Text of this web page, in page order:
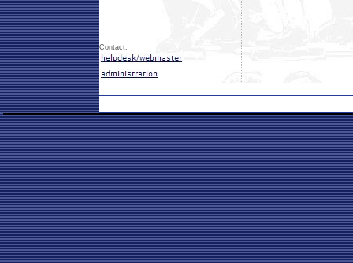
Contact: